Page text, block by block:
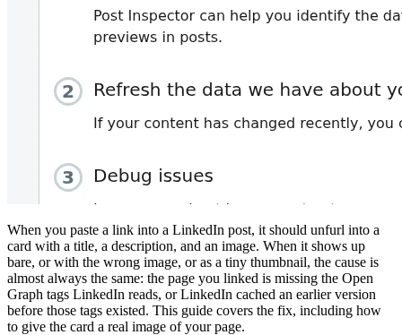
When you paste a link into a LinkedIn post, it should unfurl into a
card with a title, a description, and an image. When it shows up
bare, or with the wrong image, or as a tiny thumbnail, the cause is
almost always the same: the page you linked is missing the Open
Graph tags LinkedIn reads, or LinkedIn cached an earlier version
before those tags existed. This guide covers the fix, including how
to give the card a real image of your page.